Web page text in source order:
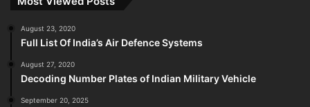
August 23, 2020
Full List Of India’s Air Defence Systems
August 27, 2020
Decoding Number Plates of Indian Military Vehicle
September 20, 2025